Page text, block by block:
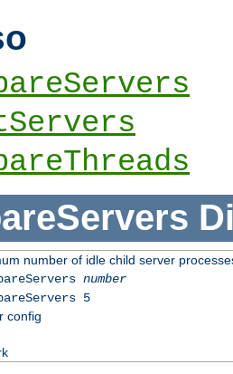
number of idle child server
number
5
config